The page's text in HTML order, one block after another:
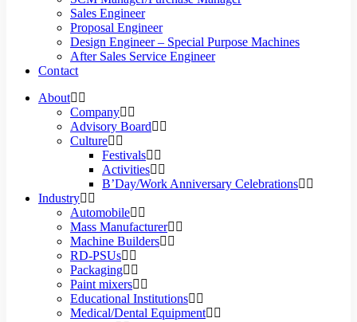
Sales Engineer
Proposal Engineer
Design Engineer – Special Purpose Machines
After Sales Service Engineer
Contact
About
Company
Advisory Board
Culture
Festivals
Activities
B’Day/Work Anniversary Celebrations
Industry
Automobile
Mass Manufacturer
Machine Builders
RD-PSUs
Packaging
Paint mixers
Educational Institutions
Medical/Dental Equipment